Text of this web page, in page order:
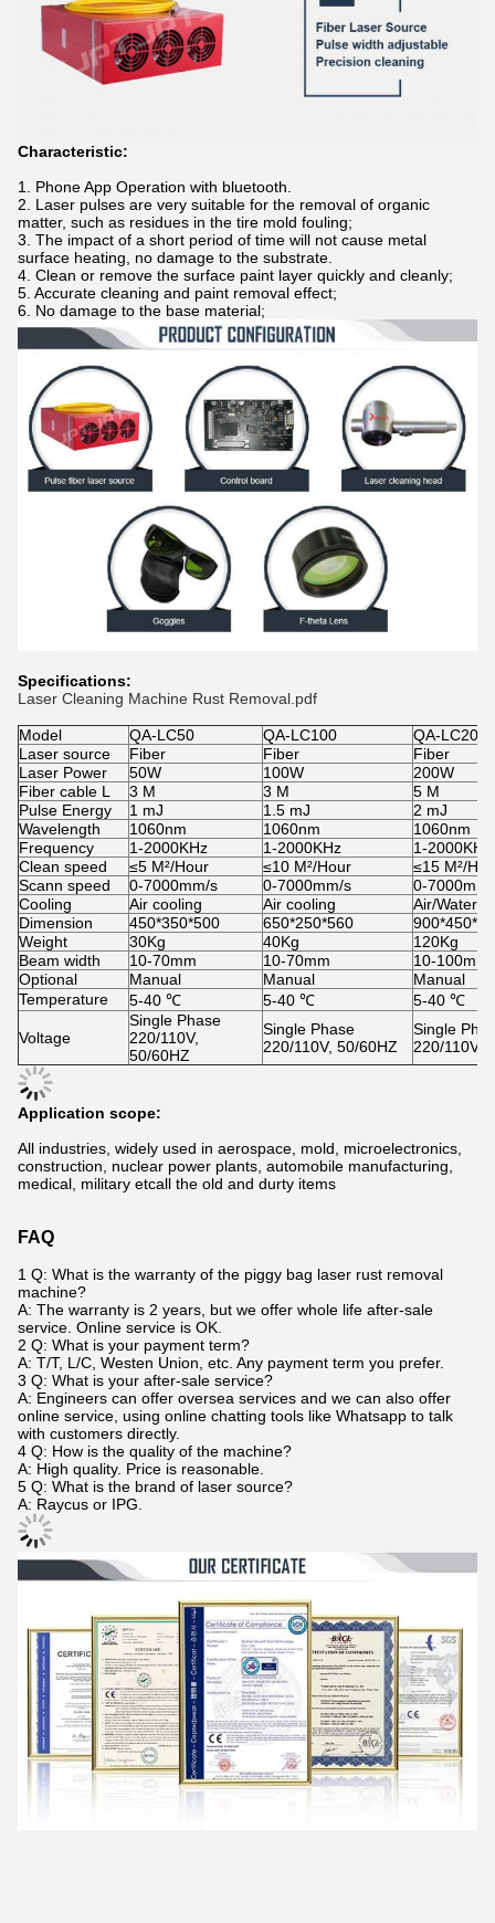
Characteristic:
1. Phone App Operation with bluetooth.
2. Laser pulses are very suitable for the removal of organic
matter, such as residues in the tire mold fouling;
3. The impact of a short period of time will not cause metal
surface heating, no damage to the substrate.
4. Clean or remove the surface paint layer quickly and cleanly;
5. Accurate cleaning and paint removal effect;
6. No damage to the base material;
Specifications:
Laser Cleaning Machine Rust Removal.pdf
Model QA-LC50 QA-LC100
QA-LC200
Laser source
Fiber Fiber
Fiber
Laser Power
50W 100W
200W
Fiber cable L
3 M 3 M
5 M
Pulse Energy
1 mJ 1.5 mJ
2 mJ
Wavelength
1060nm 1060nm
1060nm
Frequency
1-2000KHz 1-2000KHz
1-2000KHz
Clean speed
≤5 M²/Hour ≤10 M²/Hour
≤15 M²/
Scann speed
0-7000mm/s 0-7000mm/s
0-
Cooling
Air cooling Air cooling
Air/Water
Dimension
450*350*500 650*250*560
Weight
30Kg 40Kg
120Kg
Beam width
10-70mm 10-70mm
10-100mm
Optional
Manual Manual
Manual
Temperature
5-40 ℃ 5-40 ℃ 5-40 ℃
Voltage
Single Phase
220/110V,
50/60HZ
Single Phase
220/110V, 50/60HZ
Single
220/110V,
Application scope:
All industries, widely used in aerospace, mold, microelectronics,
construction, nuclear power plants, automobile manufacturing,
medical, military etcall the old and durty items
FAQ
1 Q: What is the warranty of the piggy bag laser rust removal
machine?
A: The warranty is 2 years, but we offer whole life after-sale
service. Online service is OK.
2 Q: What is your payment term?
A: T/T, L/C, Westen Union, etc. Any payment term you prefer.
3 Q: What is your after-sale service?
A: Engineers can offer oversea services and we can also offer
online service, using online chatting tools like Whatsapp to talk
with customers directly.
4 Q: How is the quality of the machine?
A: High quality. Price is reasonable.
5 Q: What is the brand of laser source?
A: Raycus or IPG.